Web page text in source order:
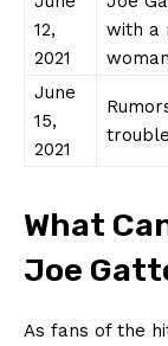
12,
2021
with a
woman
June
15,
2021
trouble
What
‍Joe
As fans of the